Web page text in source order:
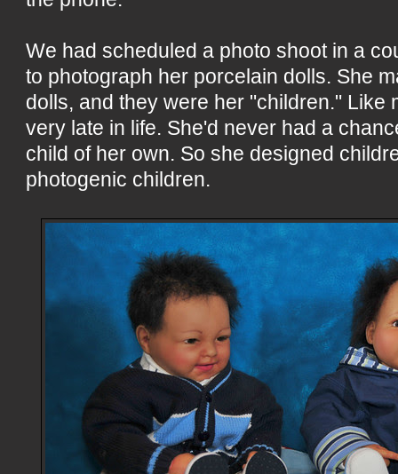
We had scheduled a photo shoot in a
to photograph her porcelain dolls. She
dolls, and they were her "children." Like
very late in life. She'd never had a
child of her own. So she designed
photogenic children.